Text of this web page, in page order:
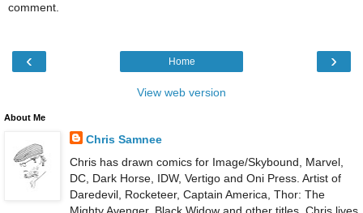
comment.
‹ ›
Home
View web version
About Me
Chris Samnee
Chris has drawn comics for Image/Skybound, Marvel,
DC, Dark Horse, IDW, Vertigo and Oni Press. Artist of
Daredevil, Rocketeer, Captain America, Thor: The
Mighty Avenger, Black Widow and other titles. Chris lives